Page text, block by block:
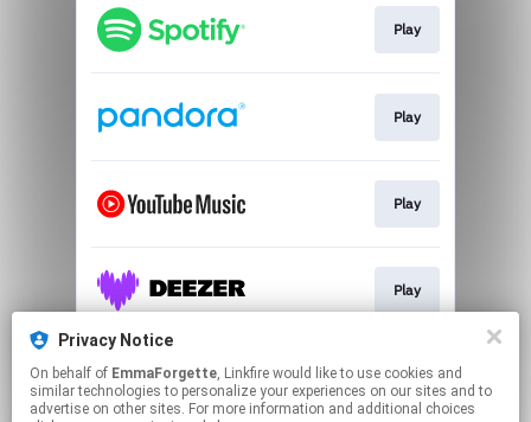
Privacy Notice
On behalf of EmmaForgette, Linkfire would like to use cookies and
similar technologies to personalize your experiences on our sites and to
advertise on other sites. For more information and additional choices
Play
Play
Play
Play
Play